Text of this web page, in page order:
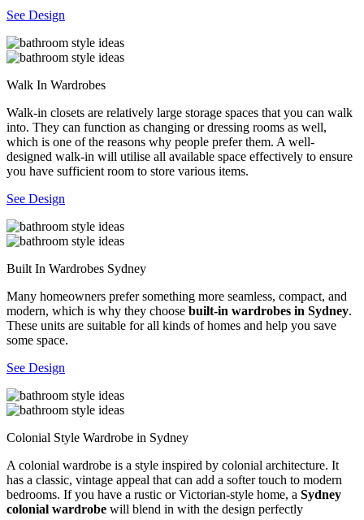
See Design
Walk In Wardrobes
Walk-in closets are relatively large storage spaces that you can walk
into. They can function as changing or dressing rooms as well,
which is one of the reasons why people prefer them. A well-
designed walk-in will utilise all available space effectively to ensure
you have sufficient room to store various items.
See Design
Built In Wardrobes Sydney
Many homeowners prefer something more seamless, compact, and
modern, which is why they choose built-in wardrobes in Sydney.
These units are suitable for all kinds of homes and help you save
some space.
See Design
Colonial Style Wardrobe in Sydney
A colonial wardrobe is a style inspired by colonial architecture. It
has a classic, vintage appeal that can add a softer touch to modern
bedrooms. If you have a rustic or Victorian-style home, a Sydney
colonial wardrobe will blend in with the design perfectly